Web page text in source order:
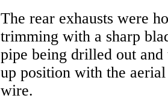
The rear exhausts were
trimming with a sharp
pipe being drilled out
up position with the
wire.